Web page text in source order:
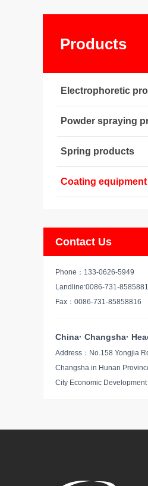
Products
Electrophoretic
Powder spraying
Spring products
Coating equipment
Contact Us
Phone：133-0626-5949
Landline:0086-731-
Fax：0086-731-85858816
China· Changsha·
Address：No.158 Yongjia
Changsha in Hunan
City Economic Development